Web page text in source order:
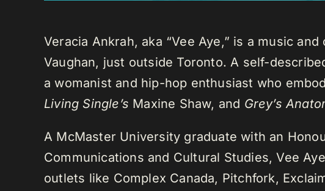
Veracia Ankrah, aka “Vee Aye,” is a music
Vaughan, just outside Toronto. A self-
a womanist and hip-hop enthusiast who
Living Single’s Maxine Shaw, and Grey’s
A McMaster University graduate with an
Communications and Cultural Studies, Vee
outlets like Complex Canada, Pitchfork,